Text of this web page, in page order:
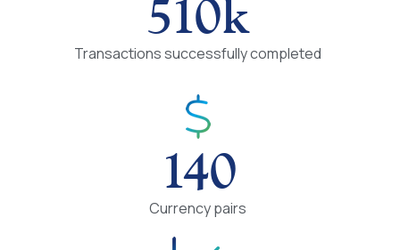
510k
Transactions successfully completed
140
Currency pairs